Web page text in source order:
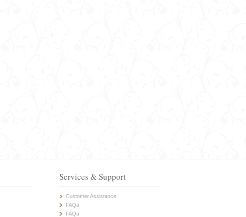
Services & Support
Customer Assistance
FAQa
FAQa